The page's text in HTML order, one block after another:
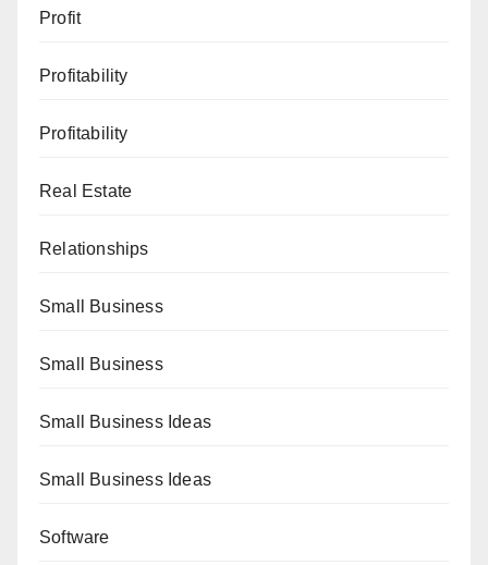
Profit
Profitability
Profitability
Real Estate
Relationships
Small Business
Small Business
Small Business Ideas
Small Business Ideas
Software